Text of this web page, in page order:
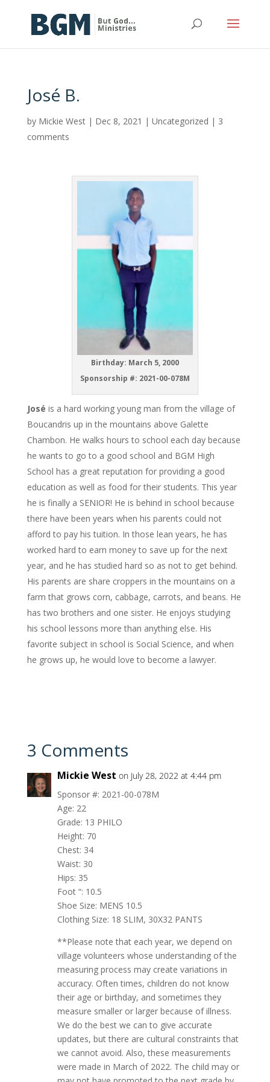
José B.
by Mickie West| Dec 8, 2021 | Uncategorized | 3
comments
Birthday: March 5, 2000
Sponsorship #: 2021-00-078M
José is a hard working young man from the village of
Boucandris up in the mountains above Galette
Chambon. He walks hours to school each day because
he wants to go to a good school and BGM High
School has a great reputation for providing a good
education as well as food for their students. This year
he is finally a SENIOR! He is behind in school because
there have been years when his parents could not
afford to pay his tuition. In those lean years, he has
worked hard to earn money to save up for the next
year, and he has studied hard so as not to get behind.
His parents are share croppers in the mountains on a
farm that grows corn, cabbage, carrots, and beans. He
has two brothers and one sister. He enjoys studying
his school lessons more than anything else. His
favorite subject in school is Social Science, and when
he grows up, he would love to become a lawyer.
3 Comments
Mickie West on July 28, 2022 at 4:44 pm
Sponsor #: 2021-00-078M
Age: 22
Grade: 13 PHILO
Height: 70
Chest: 34
Waist: 30
Hips: 35
Foot “: 10.5
Shoe Size: MENS 10.5
Clothing Size: 18 SLIM, 30X32 PANTS
**Please note that each year, we depend on
village volunteers whose understanding of the
measuring process may create variations in
accuracy. Often times, children do not know
their age or birthday, and sometimes they
measure smaller or larger because of illness.
We do the best we can to give accurate
updates, but there are cultural constraints that
we cannot avoid. Also, these measurements
were made in March of 2022. The child may or